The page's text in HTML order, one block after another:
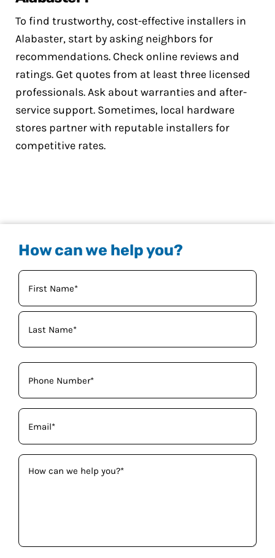
To find trustworthy, cost-effective installers in
Alabaster, start by asking neighbors for
recommendations. Check online reviews and
ratings. Get quotes from at least three licensed
professionals. Ask about warranties and after-
service support. Sometimes, local hardware
stores partner with reputable installers for
competitive rates.
How can we help you?
Your
Name (Required)
Phone
Email
How
can
(Required)